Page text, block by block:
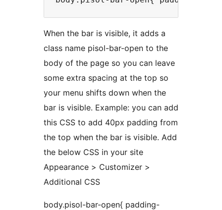
When the bar is visible, it adds a
class name pisol-bar-open to the
body of the page so you can leave
some extra spacing at the top so
your menu shifts down when the
bar is visible. Example: you can add
this CSS to add 40px padding from
the top when the bar is visible. Add
the below CSS in your site
Appearance > Customizer >
Additional CSS
body.pisol-bar-open{ padding-